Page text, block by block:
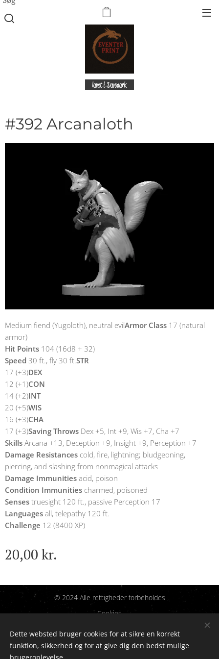
lavet i Danmark
#392 Arcanaloth
Medium fiend (Yugoloth), neutral evilArmor Class 17 (natural
armor)
Hit Points 104 (16d8 + 32)
Speed 30 ft., fly 30 ft.STR
17 (+3)DEX
12 (+1)CON
14 (+2)INT
20 (+5)WIS
16 (+3)CHA
17 (+3)Saving Throws Dex +5, Int +9, Wis +7, Cha +7
Skills Arcana +13, Deception +9, Insight +9, Perception +7
Damage Resistances cold, fire, lightning; bludgeoning,
piercing, and slashing from nonmagical attacks
Damage Immunities acid, poison
Condition Immunities charmed, poisoned
Senses truesight 120 ft., passive Perception 17
Languages all, telepathy 120 ft.
Challenge 12 (8400 XP)
20,00 kr.
© 2024 Alle rettigheder forbeholdes
Cookies
Sprog
Dansk
English
Dette websted bruger cookies for at sikre en korrekt
funktion, sikkerhed og for at give dig den bedst mulige